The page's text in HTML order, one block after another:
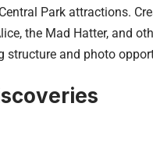
Park attractions.
the Mad Hatter, and
structure and photo